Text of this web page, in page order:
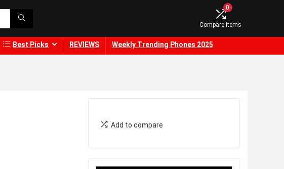
0
Compare Items
Best Picks REVIEWS Weekly Trending Phones 2025
Add to compare